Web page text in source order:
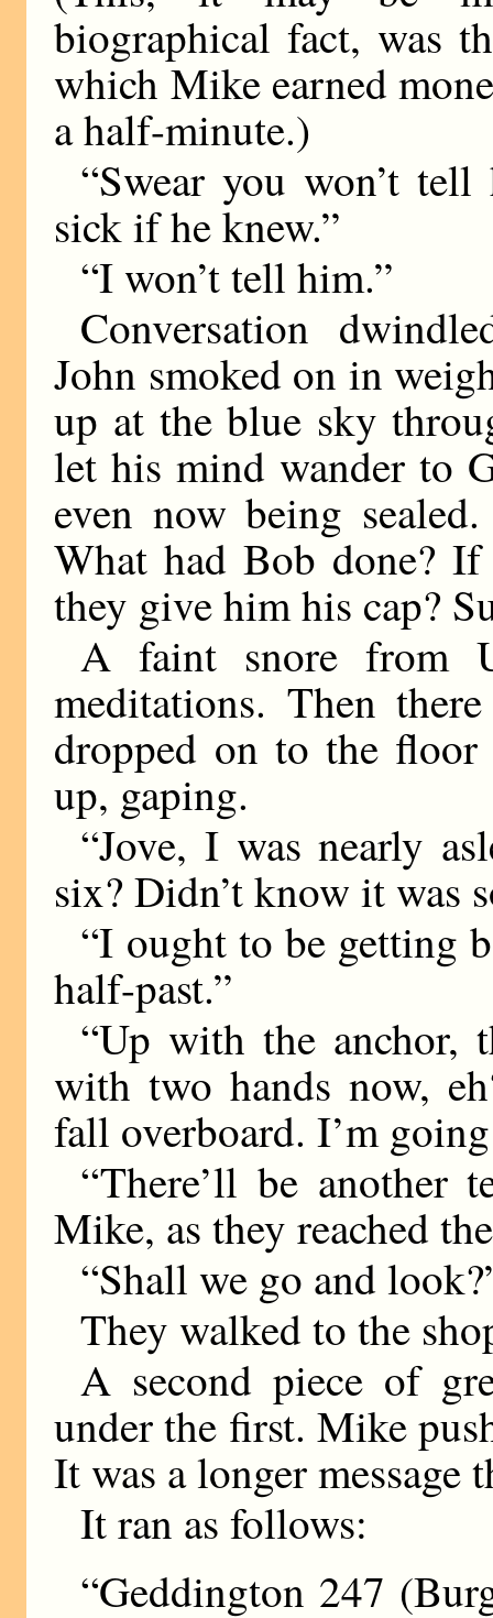
biographical fact, was
which Mike earned
a half-minute.)
“Swear you won’t
sick if he knew.”
“I won’t tell him.”
Conversation
John smoked on in
up at the blue sky
let his mind wander to
even now being
What had Bob done?
they give him his cap?
A faint snore from
meditations. Then
dropped on to the
up, gaping.
“Jove, I was nearly
six? Didn’t know it was
“I ought to be getting
half-past.”
“Up with the anchor,
with two hands now,
fall overboard. I’m
“There’ll be another
Mike, as they reached
“Shall we go and
They walked to the
A second piece of
under the first. Mike
It was a longer message
It ran as follows:
“Geddington 247